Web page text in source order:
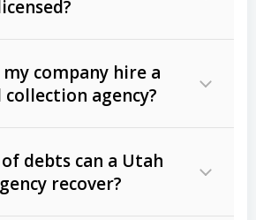
company hire a
agency?
debts can a Utah
recover?